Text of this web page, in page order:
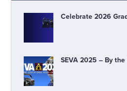
Celebrate 2026
SEVA 2025 – By